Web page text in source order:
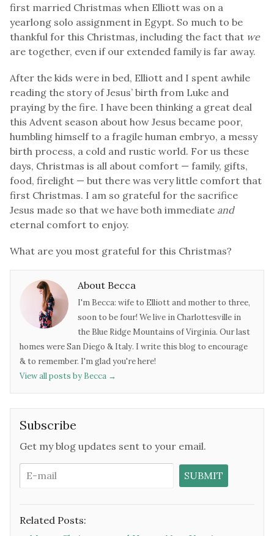
first married Christmas when Elliott was on a
yearlong solo assignment in Egypt. So much to be
thankful for this Christmas, including the fact that we
are together, even if our extended family is far away.
After the kids were in bed, Elliott and I spent awhile
reading the story of Jesus’ birth from Luke and
praying by the fire. I have been thinking a great deal
this Advent season about how Jesus became poor,
humbling himself to a fragile human embryo, a messy
birth process, a cold and rustic world. For us these
days, Christmas is all about comfort — family, gifts,
food, firelight — but there was very little comfort that
first Christmas. I am so grateful for the sacrifice
Jesus made so that we have both immediate and
eternal comfort to enjoy.
What are you most grateful for this Christmas?
About Becca
I'm Becca: wife to Elliott and mother to three,
soon to be four! We live in Charlottesville in
the Blue Ridge Mountains of Virginia. Our last
homes were San Diego & Italy. I write this blog to encourage
& to remember. I'm glad you're here!
View all posts by Becca →
Subscribe
Get my blog updates sent to your email.
Related Posts: